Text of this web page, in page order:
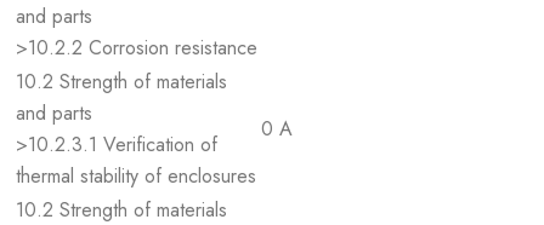
and parts
>10.2.2 Corrosion resistance
10.2 Strength of materials
and parts
>10.2.3.1 Verification of
thermal stability of enclosures
0 A
10.2 Strength of materials